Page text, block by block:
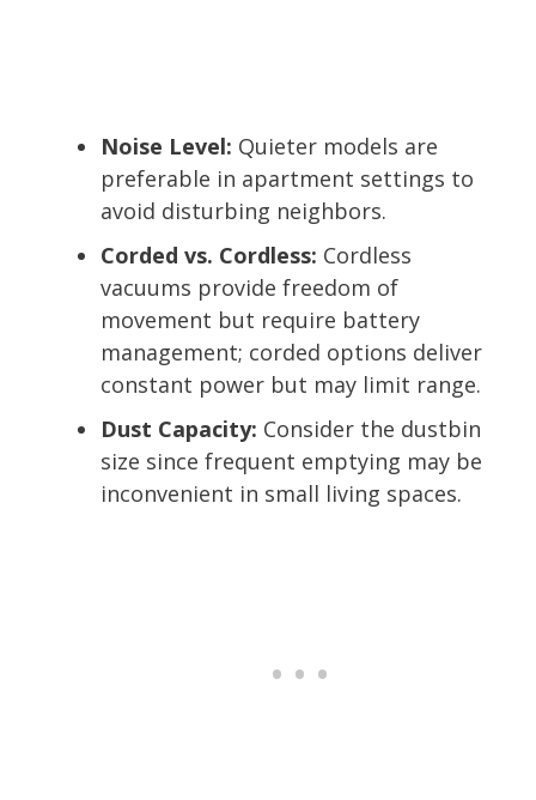
Noise Level: Quieter models are
preferable in apartment settings to
avoid disturbing neighbors.
Corded vs. Cordless: Cordless
vacuums provide freedom of
movement but require battery
management; corded options deliver
constant power but may limit range.
Dust Capacity: Consider the dustbin
size since frequent emptying may be
inconvenient in small living spaces.